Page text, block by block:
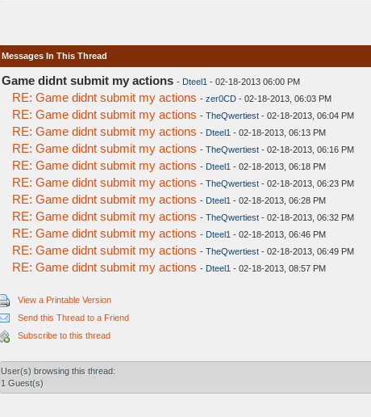
Messages In This Thread
Game didnt submit my actions - Dteel1 - 02-18-2013 06:00 PM
RE: Game didnt submit my actions - zer0CD - 02-18-2013, 06:03 PM
RE: Game didnt submit my actions - TheQwertiest - 02-18-2013, 06:04 PM
RE: Game didnt submit my actions - Dteel1 - 02-18-2013, 06:13 PM
RE: Game didnt submit my actions - TheQwertiest - 02-18-2013, 06:16 PM
RE: Game didnt submit my actions - Dteel1 - 02-18-2013, 06:18 PM
RE: Game didnt submit my actions - TheQwertiest - 02-18-2013, 06:23 PM
RE: Game didnt submit my actions - Dteel1 - 02-18-2013, 06:28 PM
RE: Game didnt submit my actions - TheQwertiest - 02-18-2013, 06:32 PM
RE: Game didnt submit my actions - Dteel1 - 02-18-2013, 06:46 PM
RE: Game didnt submit my actions - TheQwertiest - 02-18-2013, 06:49 PM
RE: Game didnt submit my actions - Dteel1 - 02-18-2013, 08:57 PM
View a Printable Version
Send this Thread to a Friend
Subscribe to this thread
User(s) browsing this thread:
1 Guest(s)